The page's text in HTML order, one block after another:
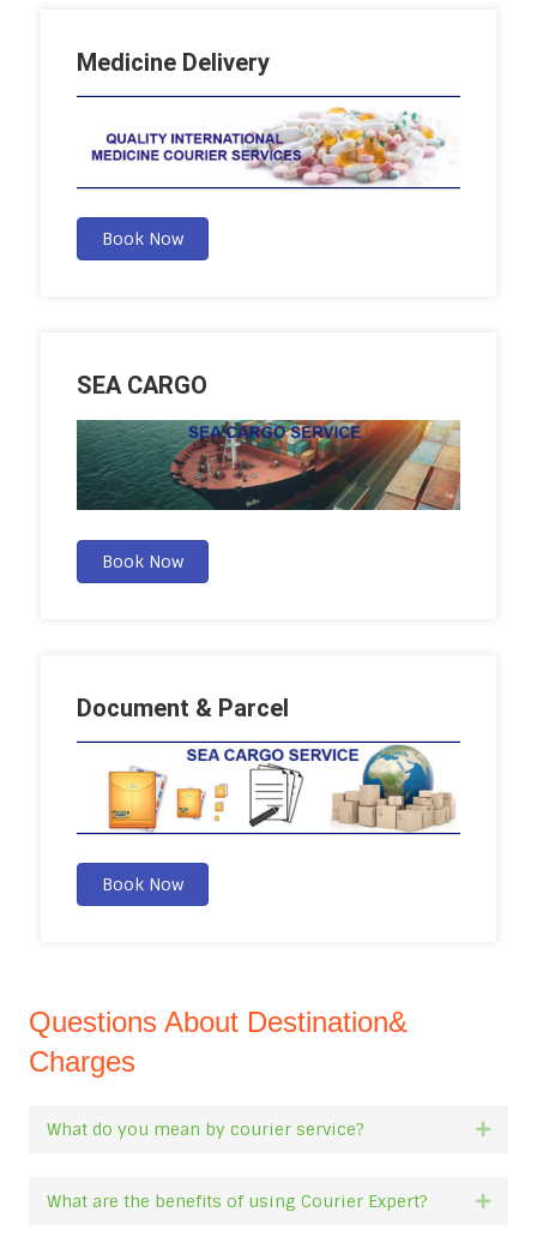
Medicine Delivery
Book Now
SEA CARGO
Book Now
Document & Parcel
Book Now
Questions About Destination&
Charges
What do you mean by courier service?
What are the benefits of using Courier Expert?